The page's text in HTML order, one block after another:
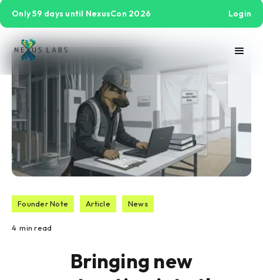
Only 59 days until NexusCon 2026 Login
Founder Note Article News
4 min read
Bringing new